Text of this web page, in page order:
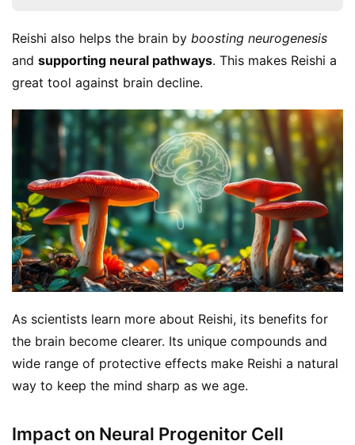
Reishi also helps the brain by boosting neurogenesis
and supporting neural pathways. This makes Reishi a
great tool against brain decline.
As scientists learn more about Reishi, its benefits for
the brain become clearer. Its unique compounds and
wide range of protective effects make Reishi a natural
way to keep the mind sharp as we age.
Impact on Neural Progenitor Cell